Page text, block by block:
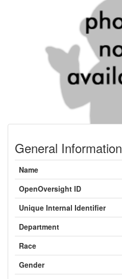
General Information
Name
OpenOversight ID
Unique Internal Identifier
Department
Race
Gender